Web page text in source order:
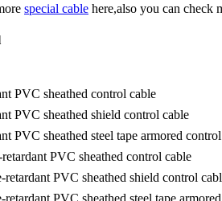
special cable here,also you can check
PVC sheathed control cable
PVC sheathed shield control cable
PVC sheathed steel tape armored
PVC sheathed control cable
PVC sheathed shield control